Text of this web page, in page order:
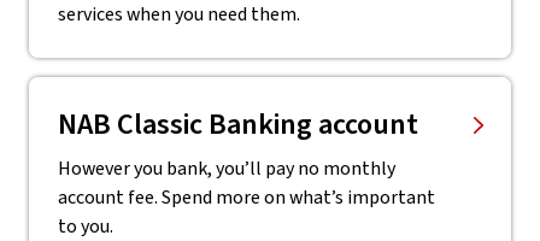
services when you need them.
NAB Classic Banking account
However you bank, you’ll pay no monthly
account fee. Spend more on what’s important
to you.